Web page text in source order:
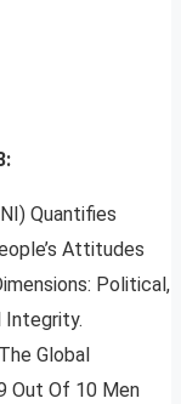
Quantifies
Attitudes
Political,
Integrity.
Global
Out Of 10 Men